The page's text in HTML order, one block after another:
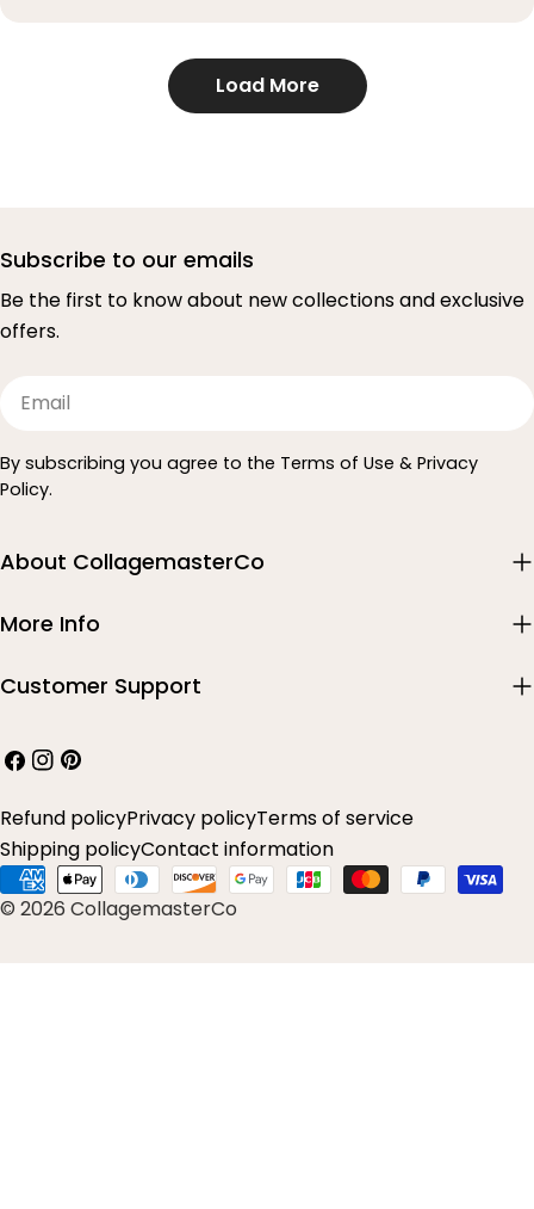
Load More
Subscribe to our emails
Be the first to know about new collections and exclusive
offers.
Email
By subscribing you agree to the Terms of Use & Privacy
Policy.
About CollagemasterCo
More Info
Customer Support
Facebook
Instagram
Pinterest
© 2026 CollagemasterCo
Refund policyPrivacy policyTerms of service
Shipping policyContact information
Payment
methods